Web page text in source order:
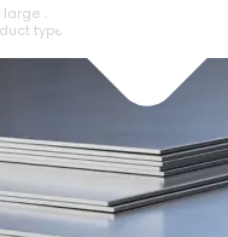
selection of SS Wire Rod in a
types.